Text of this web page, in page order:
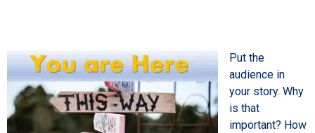
Put the
audience in
your story. Why
is that
important? How